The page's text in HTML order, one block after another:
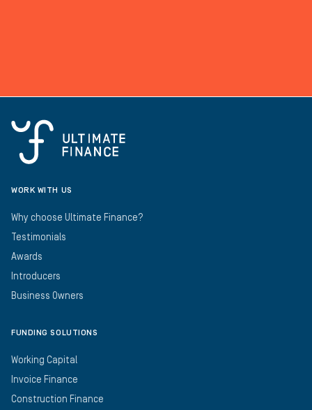
WORK WITH US
Why choose Ultimate Finance?
Testimonials
Awards
Introducers
Business Owners
FUNDING SOLUTIONS
Working Capital
Invoice Finance
Construction Finance